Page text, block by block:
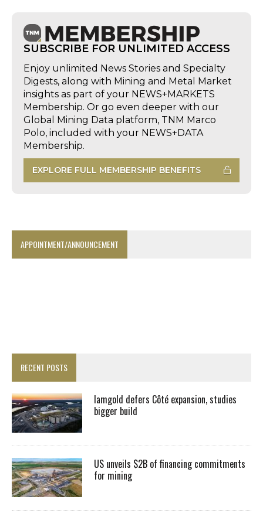
SUBSCRIBE FOR UNLIMITED ACCESS
Enjoy unlimited News Stories and Specialty
Digests, along with Mining and Metal Market
insights as part of your NEWS+MARKETS
Membership. Or go even deeper with our
Global Mining Data platform, TNM Marco
Polo, included with your NEWS+DATA
Membership.
EXPLORE FULL MEMBERSHIP BENEFITS
APPOINTMENT/ANNOUNCEMENT
RECENT POSTS
Iamgold defers Côté expansion, studies
bigger build
US unveils $2B of financing commitments
for mining